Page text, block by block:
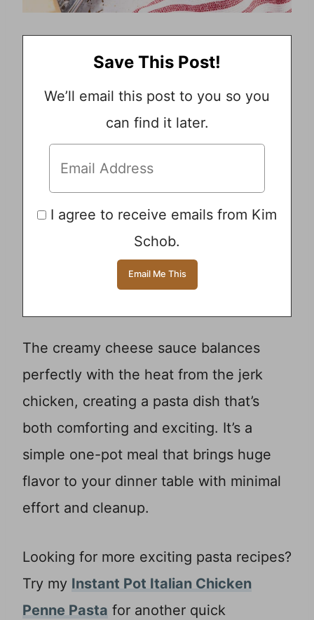
Save This Post!
We’ll email this post to you so you
can find it later.
I agree to receive emails from Kim
Schob.
The creamy cheese sauce balances
perfectly with the heat from the jerk
chicken, creating a pasta dish that’s
both comforting and exciting. It’s a
simple one-pot meal that brings huge
flavor to your dinner table with minimal
effort and cleanup.
Looking for more exciting pasta recipes?
Try my Instant Pot Italian Chicken
Penne Pasta for another quick